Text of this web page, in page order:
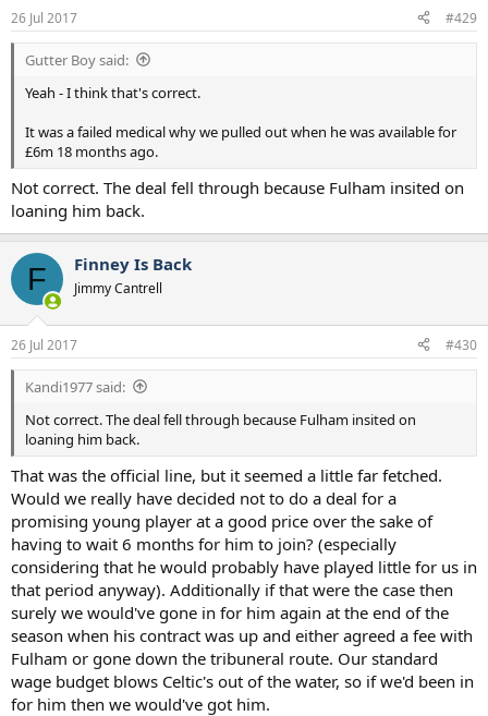
26 Jul 2017 #429
Gutter Boy said:
Yeah - I think that's correct.
It was a failed medical why we pulled out when he was available for
£6m 18 months ago.
Not correct. The deal fell through because Fulham insited on
loaning him back.
F Finney Is Back
Jimmy Cantrell
26 Jul 2017 #430
Kandi1977 said:
Not correct. The deal fell through because Fulham insited on
loaning him back.
That was the official line, but it seemed a little far fetched.
Would we really have decided not to do a deal for a
promising young player at a good price over the sake of
having to wait 6 months for him to join? (especially
considering that he would probably have played little for us in
that period anyway). Additionally if that were the case then
surely we would've gone in for him again at the end of the
season when his contract was up and either agreed a fee with
Fulham or gone down the tribuneral route. Our standard
wage budget blows Celtic's out of the water, so if we'd been in
for him then we would've got him.